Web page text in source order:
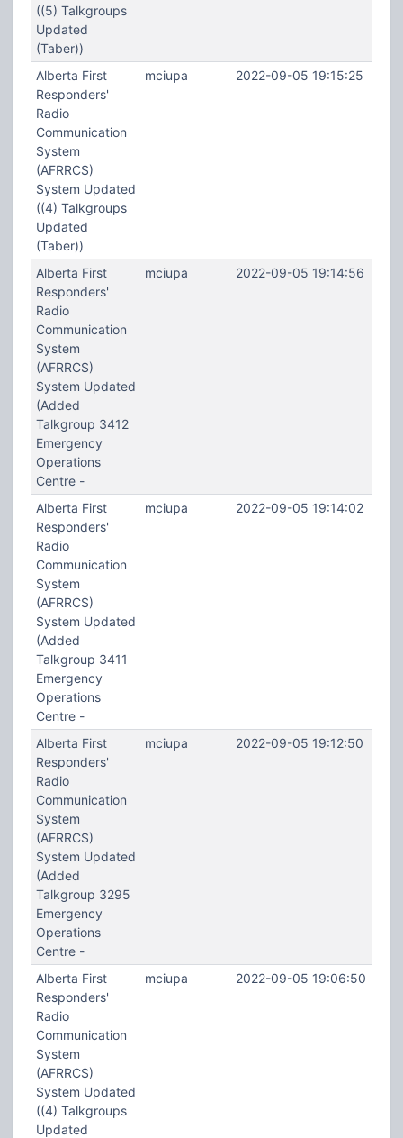
((5) Talkgroups
Updated
(Taber))
Alberta First
Responders'
Radio
Communication
System
(AFRRCS)
System Updated
((4) Talkgroups
Updated
(Taber))
mciupa 2022-09-05 19:15:25
Alberta First
Responders'
Radio
Communication
System
(AFRRCS)
System Updated
(Added
Talkgroup 3412
Emergency
Operations
Centre -
mciupa 2022-09-05 19:14:56
Alberta First
Responders'
Radio
Communication
System
(AFRRCS)
System Updated
(Added
Talkgroup 3411
Emergency
Operations
Centre -
mciupa 2022-09-05 19:14:02
Alberta First
Responders'
Radio
Communication
System
(AFRRCS)
System Updated
(Added
Talkgroup 3295
Emergency
Operations
Centre -
mciupa 2022-09-05 19:12:50
Alberta First
Responders'
Radio
Communication
System
(AFRRCS)
System Updated
((4) Talkgroups
Updated
mciupa 2022-09-05 19:06:50